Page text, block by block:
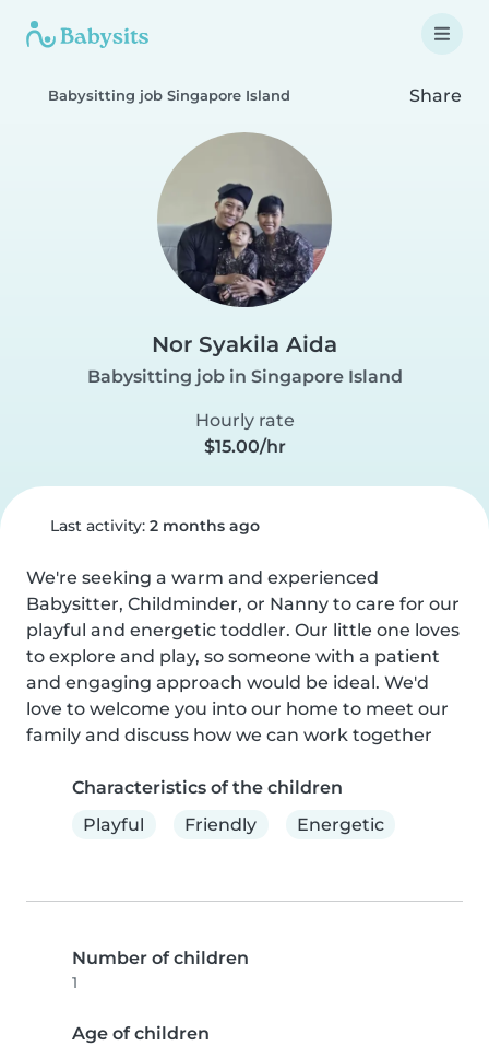
Babysitting job Singapore Island Share
Nor Syakila Aida
Babysitting job in Singapore Island
Hourly rate
$15.00/hr
Last activity: 2 months ago
We're seeking a warm and experienced
Babysitter, Childminder, or Nanny to care for our
playful and energetic toddler. Our little one loves
to explore and play, so someone with a patient
and engaging approach would be ideal. We'd
love to welcome you into our home to meet our
family and discuss how we can work together
Characteristics of the children
Playful
Friendly Energetic
Number of children
1
Age of children